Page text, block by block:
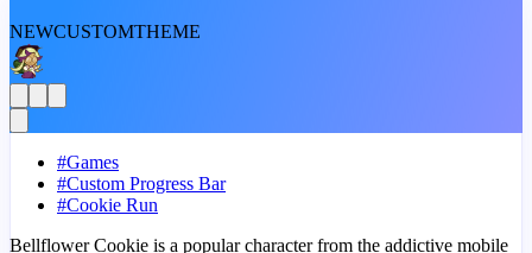
NEWCUSTOMTHEME
#Games
#Custom Progress Bar
#Cookie Run
Bellflower Cookie is a popular character from the addictive mobile